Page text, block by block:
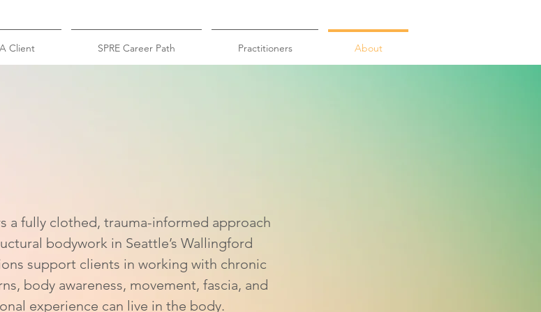
Client SPRE Career Path Practitioners About
a fully clothed, trauma-informed approach
bodywork in Seattle’s Wallingford
support clients in working with chronic
body awareness, movement, fascia, and
experience can live in the body.